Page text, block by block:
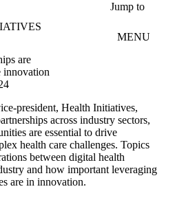
Jump to
MENU
are
innovation
president, Health Initiatives,
across industry sectors,
are essential to drive
health care challenges. Topics
between digital health
and how important leveraging
are in innovation.